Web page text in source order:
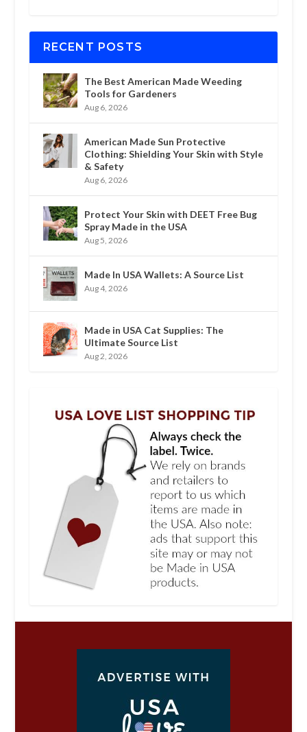
RECENT POSTS
The Best American Made Weeding
Tools for Gardeners
Aug 6, 2026
American Made Sun Protective
Clothing: Shielding Your Skin with Style
& Safety
Aug 6, 2026
Protect Your Skin with DEET Free Bug
Spray Made in the USA
Aug 5, 2026
Made In USA Wallets: A Source List
Aug 4, 2026
Made in USA Cat Supplies: The
Ultimate Source List
Aug 2, 2026